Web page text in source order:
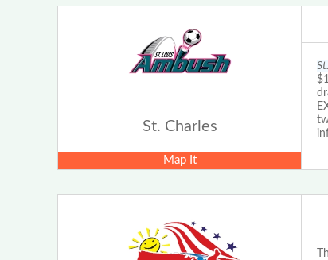
St. Charles
Map It